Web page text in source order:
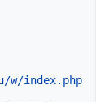
w/index.php